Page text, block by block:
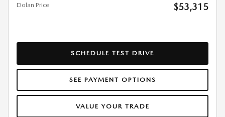
Dolan Price $53,315
SCHEDULE TEST DRIVE
SEE PAYMENT OPTIONS
VALUE YOUR TRADE